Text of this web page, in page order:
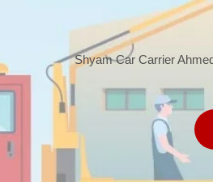
Shyam Car Carrier